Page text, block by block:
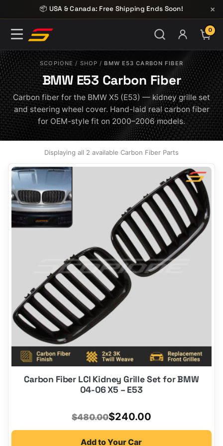
Skip to content📦 USA & Canada: Free Shipping Ends Soon! ×
0
SCOPIONE / SHOP /BMW E53 CARBON FIBER
BMW E53 Carbon Fiber
Carbon fiber for the BMW X5 (E53) — kidney grille set
and steering wheel cover. Hand-laid real carbon fiber
for OEM-style fit on 2000–2006 models.
Displaying all 2 available Carbon Fiber Parts
Carbon Fiber LCI Kidney Grille Set for BMW
04-06 X5 – E53
$480.00 Original
price
$240.00
Current
price
Add to Your Car